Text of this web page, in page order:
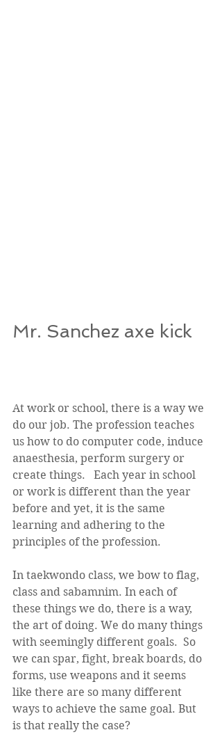
Mr. Sanchez axe kick
At work or school, there is a way we
do our job. The profession teaches
us how to do computer code, induce
anaesthesia, perform surgery or
create things.   Each year in school
or work is different than the year
before and yet, it is the same
learning and adhering to the
principles of the profession.
In taekwondo class, we bow to flag,
class and sabamnim. In each of
these things we do, there is a way,
the art of doing. We do many things
with seemingly different goals.  So
we can spar, fight, break boards, do
forms, use weapons and it seems
like there are so many different
ways to achieve the same goal. But
is that really the case?